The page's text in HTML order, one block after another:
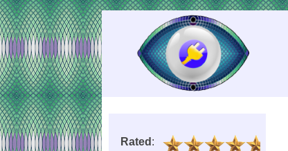
Skip
to
Content
Rated :